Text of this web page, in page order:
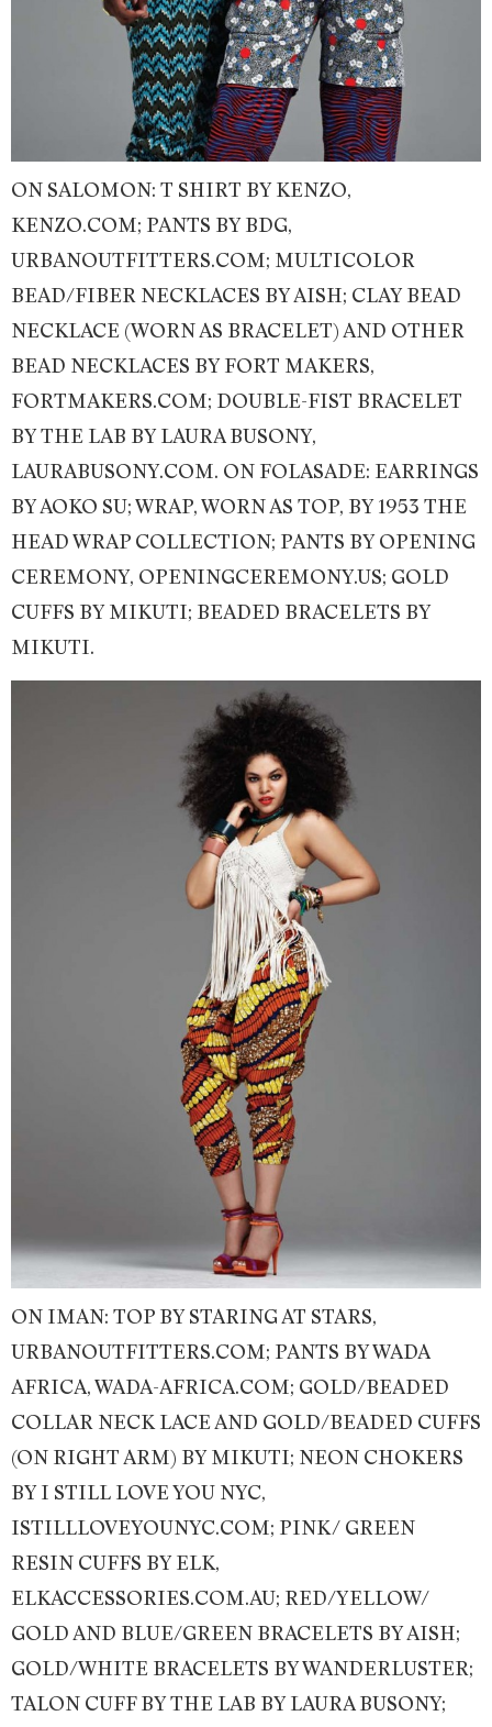
ON SALOMON: T SHIRT BY KENZO,
KENZO.COM; PANTS BY BDG,
URBANOUTFITTERS.COM; MULTICOLOR
BEAD/FIBER NECKLACES BY AISH; CLAY BEAD
NECKLACE (WORN AS BRACELET) AND OTHER
BEAD NECKLACES BY FORT MAKERS,
FORTMAKERS.COM; DOUBLE-FIST BRACELET
BY THE LAB BY LAURA BUSONY,
LAURABUSONY.COM. ON FOLASADE: EARRINGS
BY AOKO SU; WRAP, WORN AS TOP, BY 1953 THE
HEAD WRAP COLLECTION; PANTS BY OPENING
CEREMONY, OPENINGCEREMONY.US; GOLD
CUFFS BY MIKUTI; BEADED BRACELETS BY
MIKUTI.
ON IMAN: TOP BY STARING AT STARS,
URBANOUTFITTERS.COM; PANTS BY WADA
AFRICA, WADA-AFRICA.COM; GOLD/BEADED
COLLAR NECK LACE AND GOLD/BEADED CUFFS
(ON RIGHT ARM) BY MIKUTI; NEON CHOKERS
BY I STILL LOVE YOU NYC,
ISTILLLOVEYOUNYC.COM; PINK/ GREEN
RESIN CUFFS BY ELK,
ELKACCESSORIES.COM.AU; RED/YELLOW/
GOLD AND BLUE/GREEN BRACELETS BY AISH;
GOLD/WHITE BRACELETS BY WANDERLUSTER;
TALON CUFF BY THE LAB BY LAURA BUSONY;